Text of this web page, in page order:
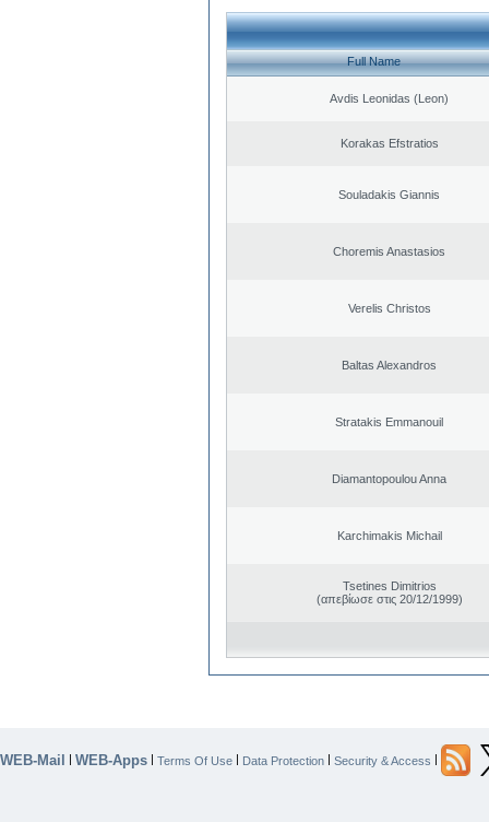
Full Name
Avdis Leonidas (Leon)
Korakas Efstratios
Souladakis Giannis
Choremis Anastasios
Verelis Christos
Baltas Alexandros
Stratakis Emmanouil
Diamantopoulou Anna
Karchimakis Michail
Tsetines Dimitrios
(απεβίωσε στις 20/12/1999)
WEB-Mail | WEB-Apps | Terms Of Use | Data Protection | Security & Access |